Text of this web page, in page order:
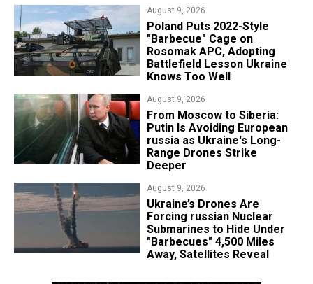
August 9, 2026
Poland Puts 2022-Style
"Barbecue" Cage on
Rosomak APC, Adopting
Battlefield Lesson Ukraine
Knows Too Well
August 9, 2026
From Moscow to Siberia:
Putin Is Avoiding European
russia as Ukraine's Long-
Range Drones Strike
Deeper
August 9, 2026
Ukraine’s Drones Are
Forcing russian Nuclear
Submarines to Hide Under
"Barbecues" 4,500 Miles
Away, Satellites Reveal